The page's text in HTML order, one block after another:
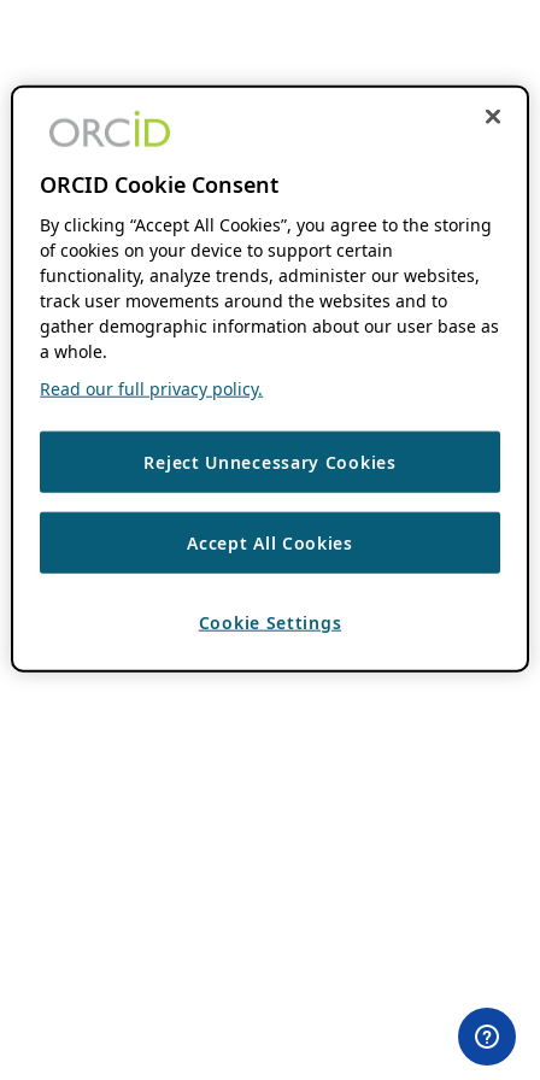
ORCID Cookie Consent
By clicking “Accept All Cookies”, you agree to the storing
of cookies on your device to support certain
functionality, analyze trends, administer our websites,
track user movements around the websites and to
gather demographic information about our user base as
a whole.
Read our full privacy policy.
Reject Unnecessary Cookies
Accept All Cookies
Cookie Settings